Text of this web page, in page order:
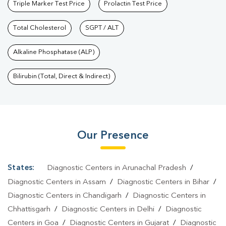
Triple Marker Test Price Prolactin Test Price
Total Cholesterol SGPT / ALT
Alkaline Phosphatase (ALP)
Bilirubin (Total, Direct & Indirect)
Our Presence
States: Diagnostic Centers in Arunachal Pradesh /
Diagnostic Centers in Assam / Diagnostic Centers in Bihar /
Diagnostic Centers in Chandigarh /
Diagnostic Centers in
Chhattisgarh / Diagnostic Centers in Delhi /
Diagnostic
Centers in Goa / Diagnostic Centers in Gujarat / Diagnostic